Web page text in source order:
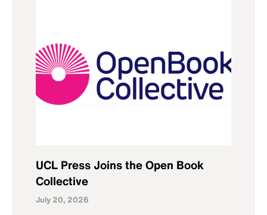
UCL Press Joins the Open Book
Collective
July 20, 2026